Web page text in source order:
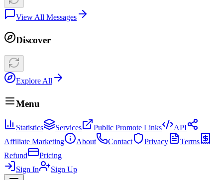
View All Messages
Discover
Explore All
Menu
Statistics Services Public Promote Links
API
Affiliate Marketing
About Contact Privacy
Terms
Refund
Pricing
Sign In
Sign Up